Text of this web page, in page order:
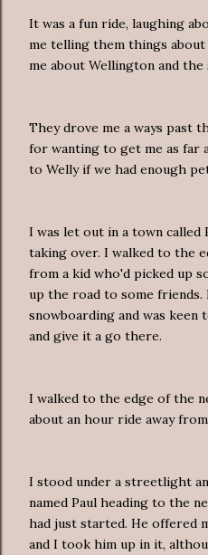
It was a fun ride, laughing
me telling them things
me about Wellington and the
They drove me a ways past
for wanting to get me as far
to Welly if we had enough
I was let out in a town called
taking over. I walked to the
from a kid who'd picked up
up the road to some friends.
snowboarding and was
and give it a go there.
I walked to the edge of the
about an hour ride away
I stood under a streetlight
named Paul heading to the
had just started. He offered
and I took him up in it,